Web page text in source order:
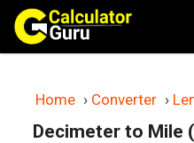
Skip
content
Home › Converter ›
Decimeter to Mile